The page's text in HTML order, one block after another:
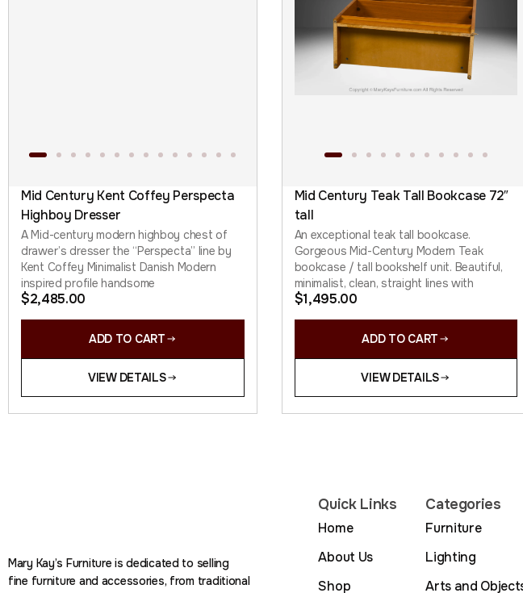
Mid Century Kent Coffey Perspecta
Highboy Dresser
A Mid-century modern highboy chest of
drawer’s dresser the “Perspecta” line by
Kent Coffey Minimalist Danish Modern
inspired profile handsome
$2,485.00
ADD TO CART
VIEW DETAILS
Mid Century Teak Tall Bookcase 72″
tall
An exceptional teak tall bookcase.
Gorgeous Mid-Century Modern Teak
bookcase / tall bookshelf unit. Beautiful,
minimalist, clean, straight lines with
$1,495.00
ADD TO CART
VIEW DETAILS
Mary Kay’s Furniture is dedicated to selling
fine furniture and accessories, from traditional
Quick Links
Home
About Us
Shop
Categories
Furniture
Lighting
Arts and